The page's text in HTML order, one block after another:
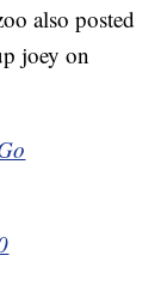
also posted
joey on